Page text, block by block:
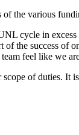
the various
cycle in
the success
feel like we
of duties.